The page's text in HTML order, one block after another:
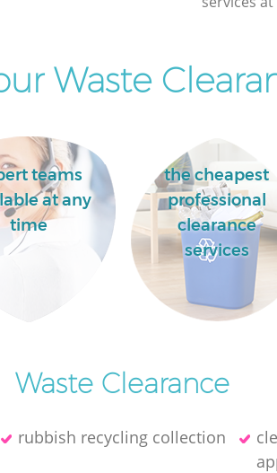
Waste
teams
at any
time
the cheapest
professional
clearance
services
Waste Clearance
rubbish recycling collection